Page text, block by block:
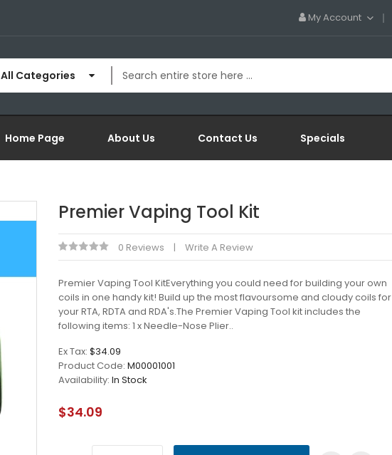
My Account
All Categories
Home Page About Us Contact Us Specials
Premier Vaping Tool Kit
0 Reviews Write A Review
Premier Vaping Tool KitEverything you could need for building your own
coils in one handy kit! Build up the most flavoursome and cloudy coils for
your RTA, RDTA and RDA's.The Premier Vaping Tool kit includes the
following items: 1 x Needle-Nose Plier..
Ex Tax: $34.09
Product Code: M00001001
Availability: In Stock
$34.09